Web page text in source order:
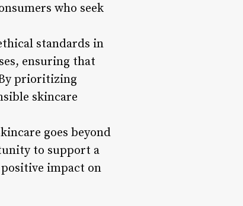
who seek
standards in
ensuring that
prioritizing
skincare
goes beyond
to support a
impact on